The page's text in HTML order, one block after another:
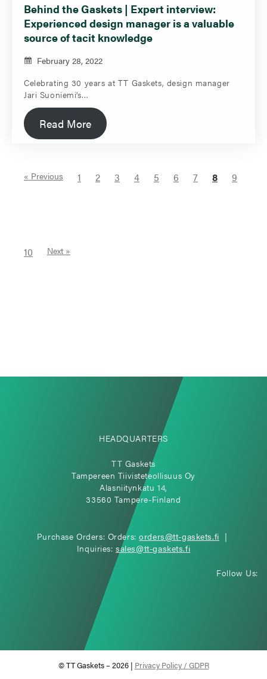
Behind the Gaskets | Expert interview:
Experienced design manager is a valuable
source of tacit knowledge
February 28, 2022
Celebrating 30 years at TT Gaskets, design manager
Jari Suoniemi’s…
Read More
« Previous 1 2 3 4 5 6 7 8 9
10 Next »
HEADQUARTERS
TT Gaskets
Tampereen Tiivisteteollisuus Oy
Alasniitynkatu 14,
33560 Tampere-Finland
Purchase Orders: Orders:orders@tt-gaskets.fi |
Inquiries:sales@tt-gaskets.fi
Follow Us:
© TT Gaskets – 2026 | Privacy Policy / GDPR